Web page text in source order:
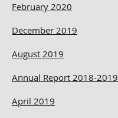
February 2020
December 2019
August 2019
Annual Report 2018-2019
April 2019